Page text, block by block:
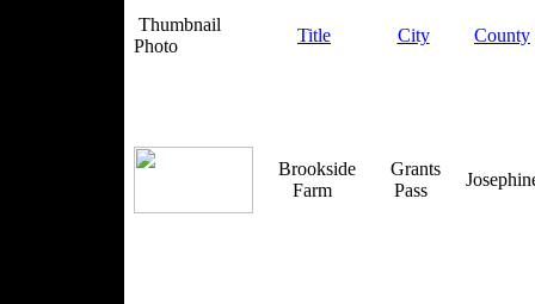
Thumbnail
Photo
Title City County
Brookside
Farm
Grants
Pass